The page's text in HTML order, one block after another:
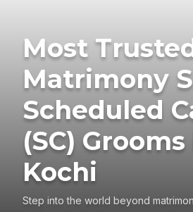
Most
Matrimony
Scheduled
(SC)
Kochi
Step into the world beyond